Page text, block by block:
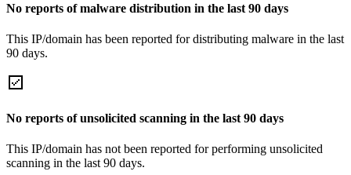
No reports of malware distribution in the last 90 days
This IP/domain has been reported for distributing malware in the last
90 days.
No reports of unsolicited scanning in the last 90 days
This IP/domain has not been reported for performing unsolicited
scanning in the last 90 days.